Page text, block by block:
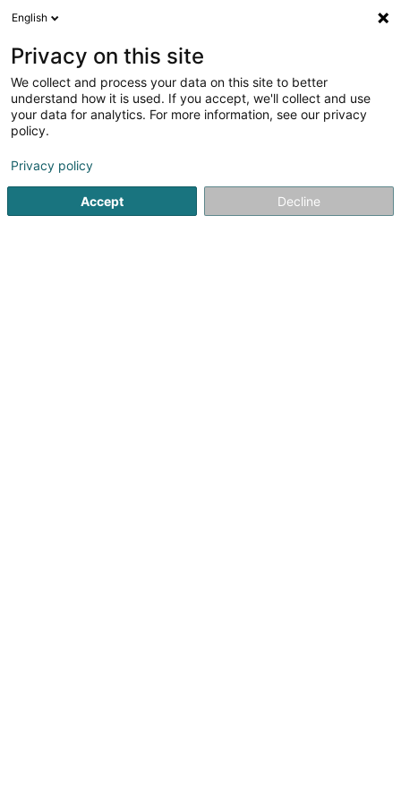
shrink map
English
Privacy on this site
We collect and process your data on this site to better
understand how it is used. If you accept, we'll collect and use
your data for analytics. For more information, see our privacy
policy.
Privacy policy
Accept Decline